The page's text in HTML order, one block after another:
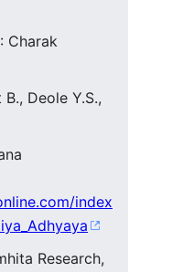
Charak
Deole Y.S.,
index
Research,